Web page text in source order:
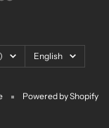
Language
English
Powered by Shopify